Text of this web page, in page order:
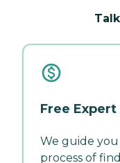
Free
We guide
process of